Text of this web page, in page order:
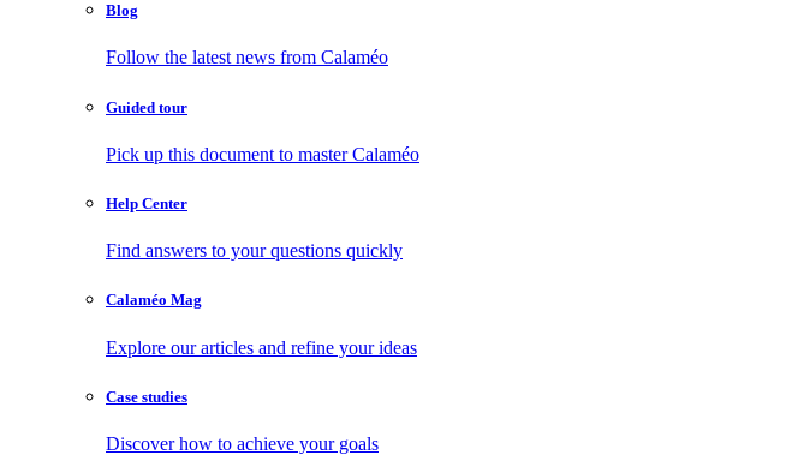
Blog
Follow the latest news from Calaméo
Guided tour
Pick up this document to master Calaméo
Help Center
Find answers to your questions quickly
Calaméo Mag
Explore our articles and refine your ideas
Case studies
Discover how to achieve your goals